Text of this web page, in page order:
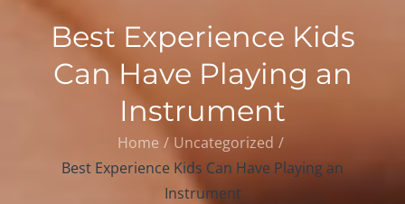
Best Experience Kids
Can Have Playing an
Instrument
Home
Uncategorized
Best Experience Kids Can Have Playing an
Instrument